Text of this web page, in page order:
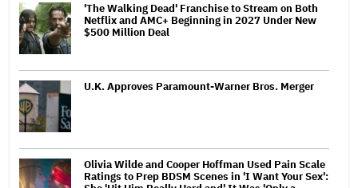
'The Walking Dead' Franchise to Stream on Both
Netflix and AMC+ Beginning in 2027 Under New
$500 Million Deal
U.K. Approves Paramount-Warner Bros. Merger
Olivia Wilde and Cooper Hoffman Used Pain Scale
Ratings to Prep BDSM Scenes in 'I Want Your Sex':